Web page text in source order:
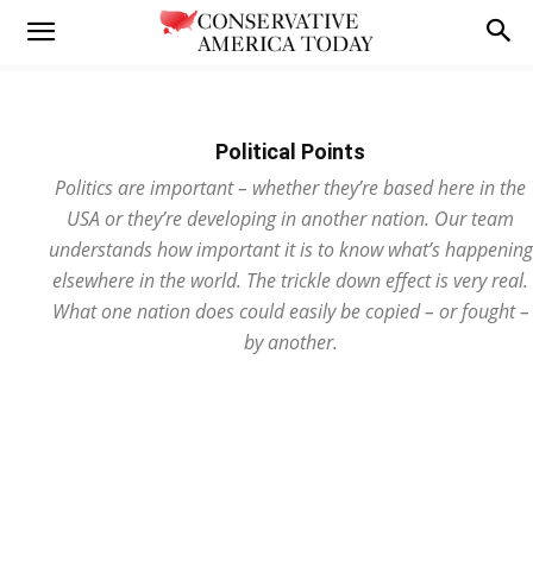
Political Points
Politics are important – whether they’re based here in the
USA or they’re developing in another nation. Our team
understands how important it is to know what’s happening
elsewhere in the world. The trickle down effect is very real.
What one nation does could easily be copied – or fought –
by another.